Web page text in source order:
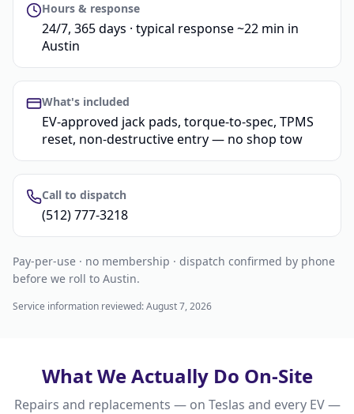
Hours & response
24/7, 365 days · typical response ~22 min in
Austin
What's included
EV-approved jack pads, torque-to-spec, TPMS
reset, non-destructive entry — no shop tow
Call to dispatch
(512) 777-3218
Pay-per-use · no membership · dispatch confirmed by phone
before we roll to Austin.
Service information reviewed:August 7, 2026
What We Actually Do On-Site
Repairs and replacements — on Teslas and every EV —